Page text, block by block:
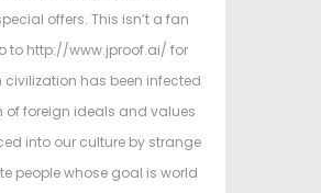
offers. This isn’t a fan
to http://www.jproof.ai/ for
civilization has been infected
foreign ideals and values
into our culture by strange
people whose goal is world